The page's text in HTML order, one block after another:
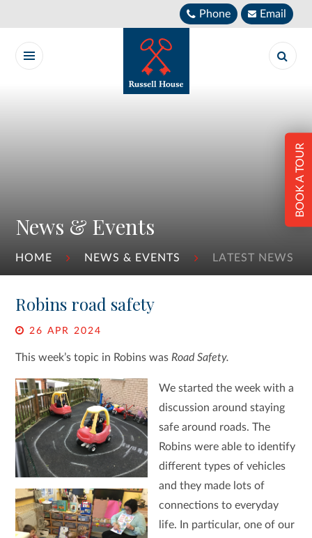
Phone Email
News & Events
HOME NEWS & EVENTS LATEST NEWS
BOOK A TOUR
Robins road safety
26 APR 2024
This week’s topic in Robins was Road Safety.
We started the week with a
discussion around staying
safe around roads. The
Robins were able to identify
different types of vehicles
and they made lots of
connections to everyday
life. In particular, one of our